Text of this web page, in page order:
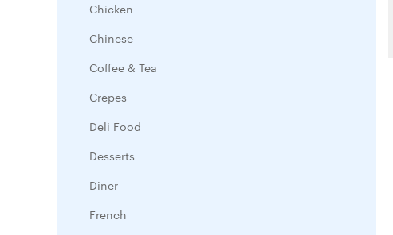
Chicken
Chinese
Coffee & Tea
Crepes
Deli Food
Desserts
Diner
French